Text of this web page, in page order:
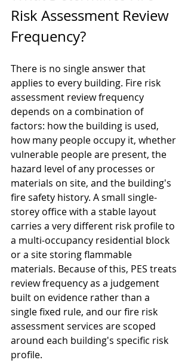
Risk Assessment Review
Frequency?
There is no single answer that
applies to every building. Fire risk
assessment review frequency
depends on a combination of
factors: how the building is used,
how many people occupy it, whether
vulnerable people are present, the
hazard level of any processes or
materials on site, and the building's
fire safety history. A small single-
storey office with a stable layout
carries a very different risk profile to
a multi-occupancy residential block
or a site storing flammable
materials. Because of this, PES treats
review frequency as a judgement
built on evidence rather than a
single fixed rule, and our fire risk
assessment services are scoped
around each building's specific risk
profile.